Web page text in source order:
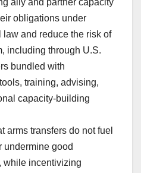
ally and partner capacity
obligations under
law and reduce the risk of
including through U.S.
bundled with
training, advising,
capacity-building
arms transfers do not fuel
undermine good
while incentivizing